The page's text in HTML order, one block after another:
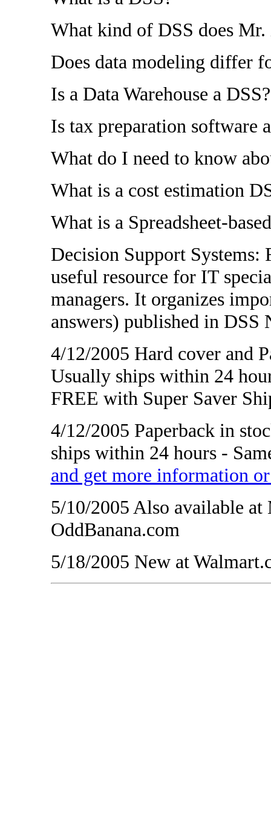
What kind of DSS does Mr.
Does data modeling differ
Is a Data Warehouse a DSS?
Is tax preparation software
What do I need to know
What is a cost estimation
What is a Spreadsheet-
Decision Support Systems:
useful resource for IT
managers. It organizes
answers) published in
4/12/2005 Hard cover and
Usually ships within 24
FREE with Super Saver
4/12/2005 Paperback in
ships within 24 hours -
and get more information
5/10/2005 Also available at
OddBanana.com
5/18/2005 New at